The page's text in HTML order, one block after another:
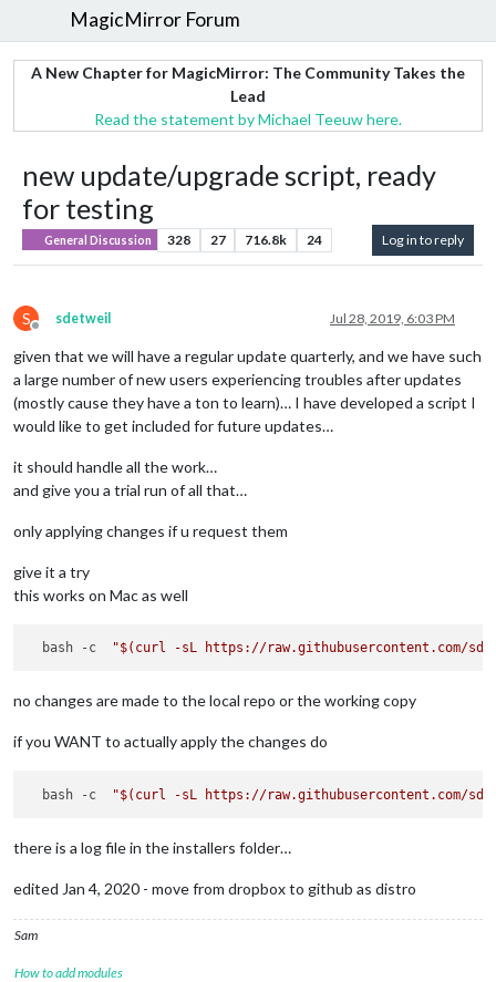
MagicMirror Forum
A New Chapter for MagicMirror: The Community Takes the
Lead
Read the statement by Michael Teeuw here.
new update/upgrade script, ready
for testing
General Discussion 328 27 716.8k 24 Log in to reply
S
Offline
sdetweil Jul 28, 2019, 6:03 PM
given that we will have a regular update quarterly, and we have such
a large number of new users experiencing troubles after updates
(mostly cause they have a ton to learn)… I have developed a script I
would like to get included for future updates…
it should handle all the work…
and give you a trial run of all that…
only applying changes if u request them
give it a try
this works on Mac as well
  bash -c
"$(curl -sL https://raw.githubusercontent.com/
no changes are made to the local repo or the working copy
if you WANT to actually apply the changes do
  bash -c
"$(curl -sL https://raw.githubusercontent.com/
there is a log file in the installers folder…
edited Jan 4, 2020 - move from dropbox to github as distro
Sam
How to add modules